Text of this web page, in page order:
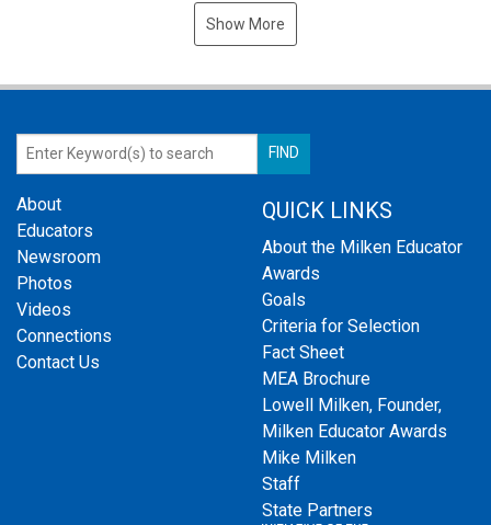
Show More
About
Educators
Newsroom
Photos
Videos
Connections
Contact Us
QUICK LINKS
About the Milken Educator
Awards
Goals
Criteria for Selection
Fact Sheet
MEA Brochure
Lowell Milken, Founder,
Milken Educator Awards
Mike Milken
Staff
State Partners